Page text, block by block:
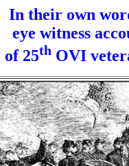
In their own
eye witness
of 25th OVI